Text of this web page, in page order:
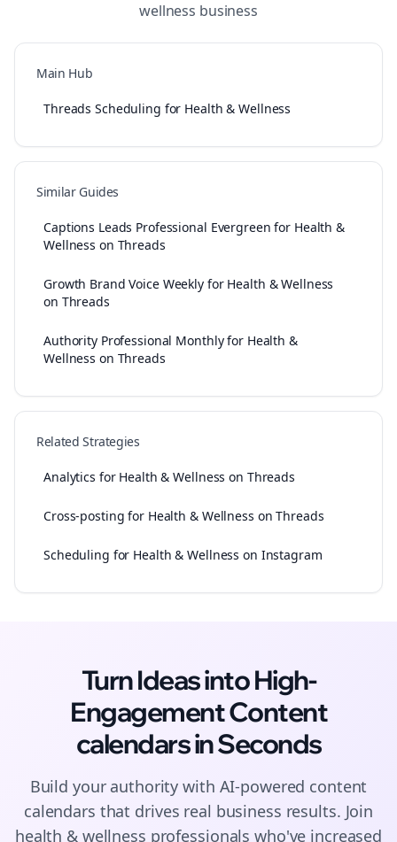
wellness business
Main Hub
Threads Scheduling for Health & Wellness
Similar Guides
Captions Leads Professional Evergreen for Health &
Wellness on Threads
Growth Brand Voice Weekly for Health & Wellness
on Threads
Authority Professional Monthly for Health &
Wellness on Threads
Related Strategies
Analytics for Health & Wellness on Threads
Cross-posting for Health & Wellness on Threads
Scheduling for Health & Wellness on Instagram
Turn Ideas into High-
EngagementContent
calendarsin Seconds
Build your authority with AI-powered content
calendars that drives real business results. Join
health & wellness professionals who've increased